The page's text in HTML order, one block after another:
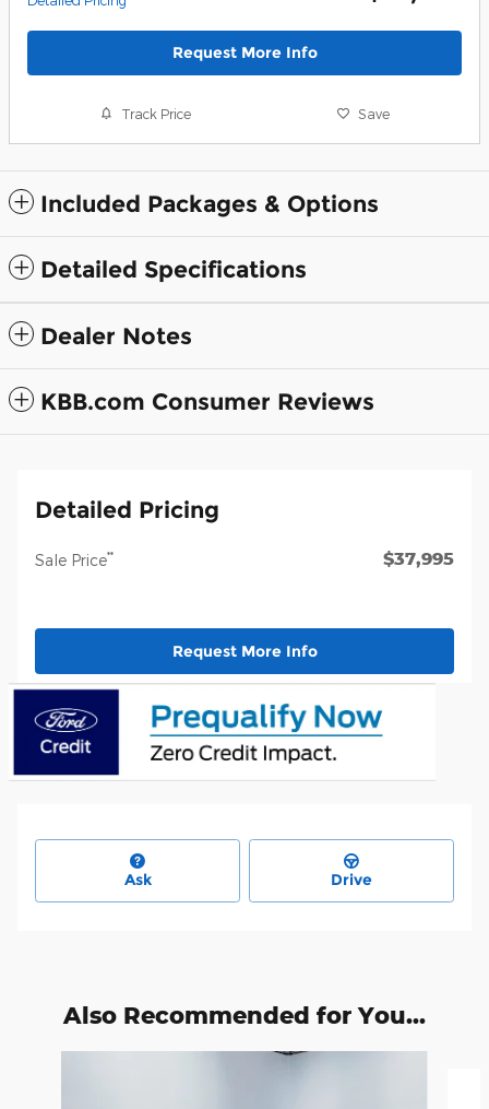
Request More Info
Track Price Save
Included Packages & Options
Detailed Specifications
Dealer Notes
KBB.com Consumer Reviews
Detailed Pricing
Sale Price** $37,995
Request More Info
Ask Drive
Also Recommended for You...